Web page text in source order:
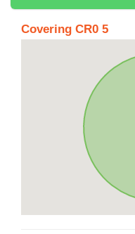
Covering CR0 5